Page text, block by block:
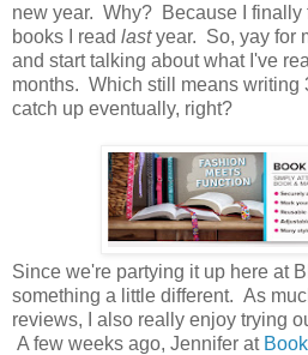
new year. Why? Because I
books I read lastyear. So, yay for
and start talking about what I've
months. Which still means writing
catch up eventually, right?
Since we're partying it up here at
something a little different. As
reviews, I also really enjoy trying
A few weeks ago, Jennifer at